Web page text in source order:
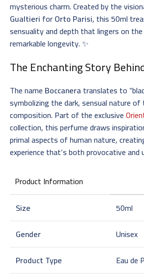
mysterious charm. Created by the
Gualtieri forOrto Parisi, this 50ml
sensuality and depth that lingers on
remarkable longevity. ✨
The Enchanting Story
The name Boccanera translates to
symbolizing the dark, sensual nature
composition. Part of the exclusive
collection, this perfume draws
primal aspects of human nature,
experience that’s both provocative
Product Information
Size
50ml
Gender
Unisex
Product Type
Eau de